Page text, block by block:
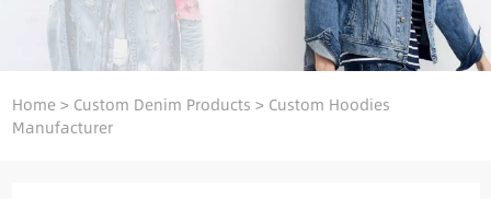
Home> Custom Denim Products > Custom Hoodies
Manufacturer